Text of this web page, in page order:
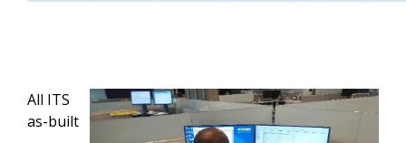
All ITS
as-built